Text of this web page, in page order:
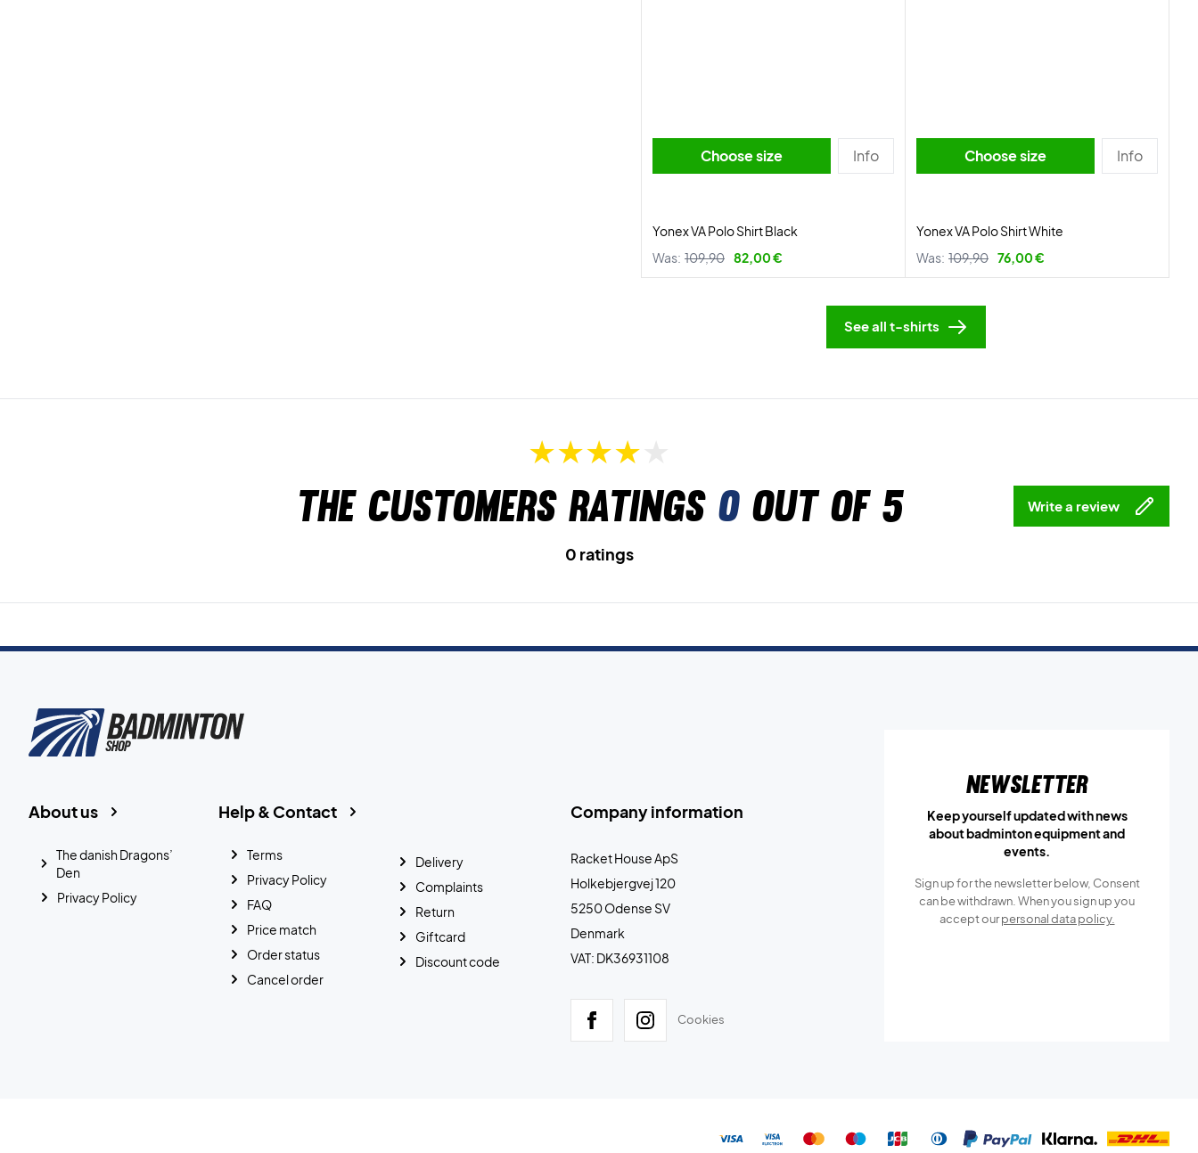
Choose size Info
Yonex VA Polo Shirt Black
Was: 109,90 82,00 €
Choose size Info
Yonex VA Polo Shirt White
Was: 109,90 76,00 €
See all t-shirts
The customers ratings 0out of 5 Write a review
0 ratings
Company information
Racket House ApS
Holkebjergvej 120
5250 Odense SV
Denmark
VAT: DK36931108
Cookies
Help & Contact
Terms
Privacy Policy
FAQ
Price match
Order status
Cancel order
Delivery
Complaints
Return
Giftcard
Discount code
About us
The danish Dragons’
Den
Privacy Policy
Newsletter
Keep yourself updated with news
about badminton equipment and
events.
Sign up for the newsletter below, Consent
can be withdrawn. When you sign up you
accept ourpersonal data policy.